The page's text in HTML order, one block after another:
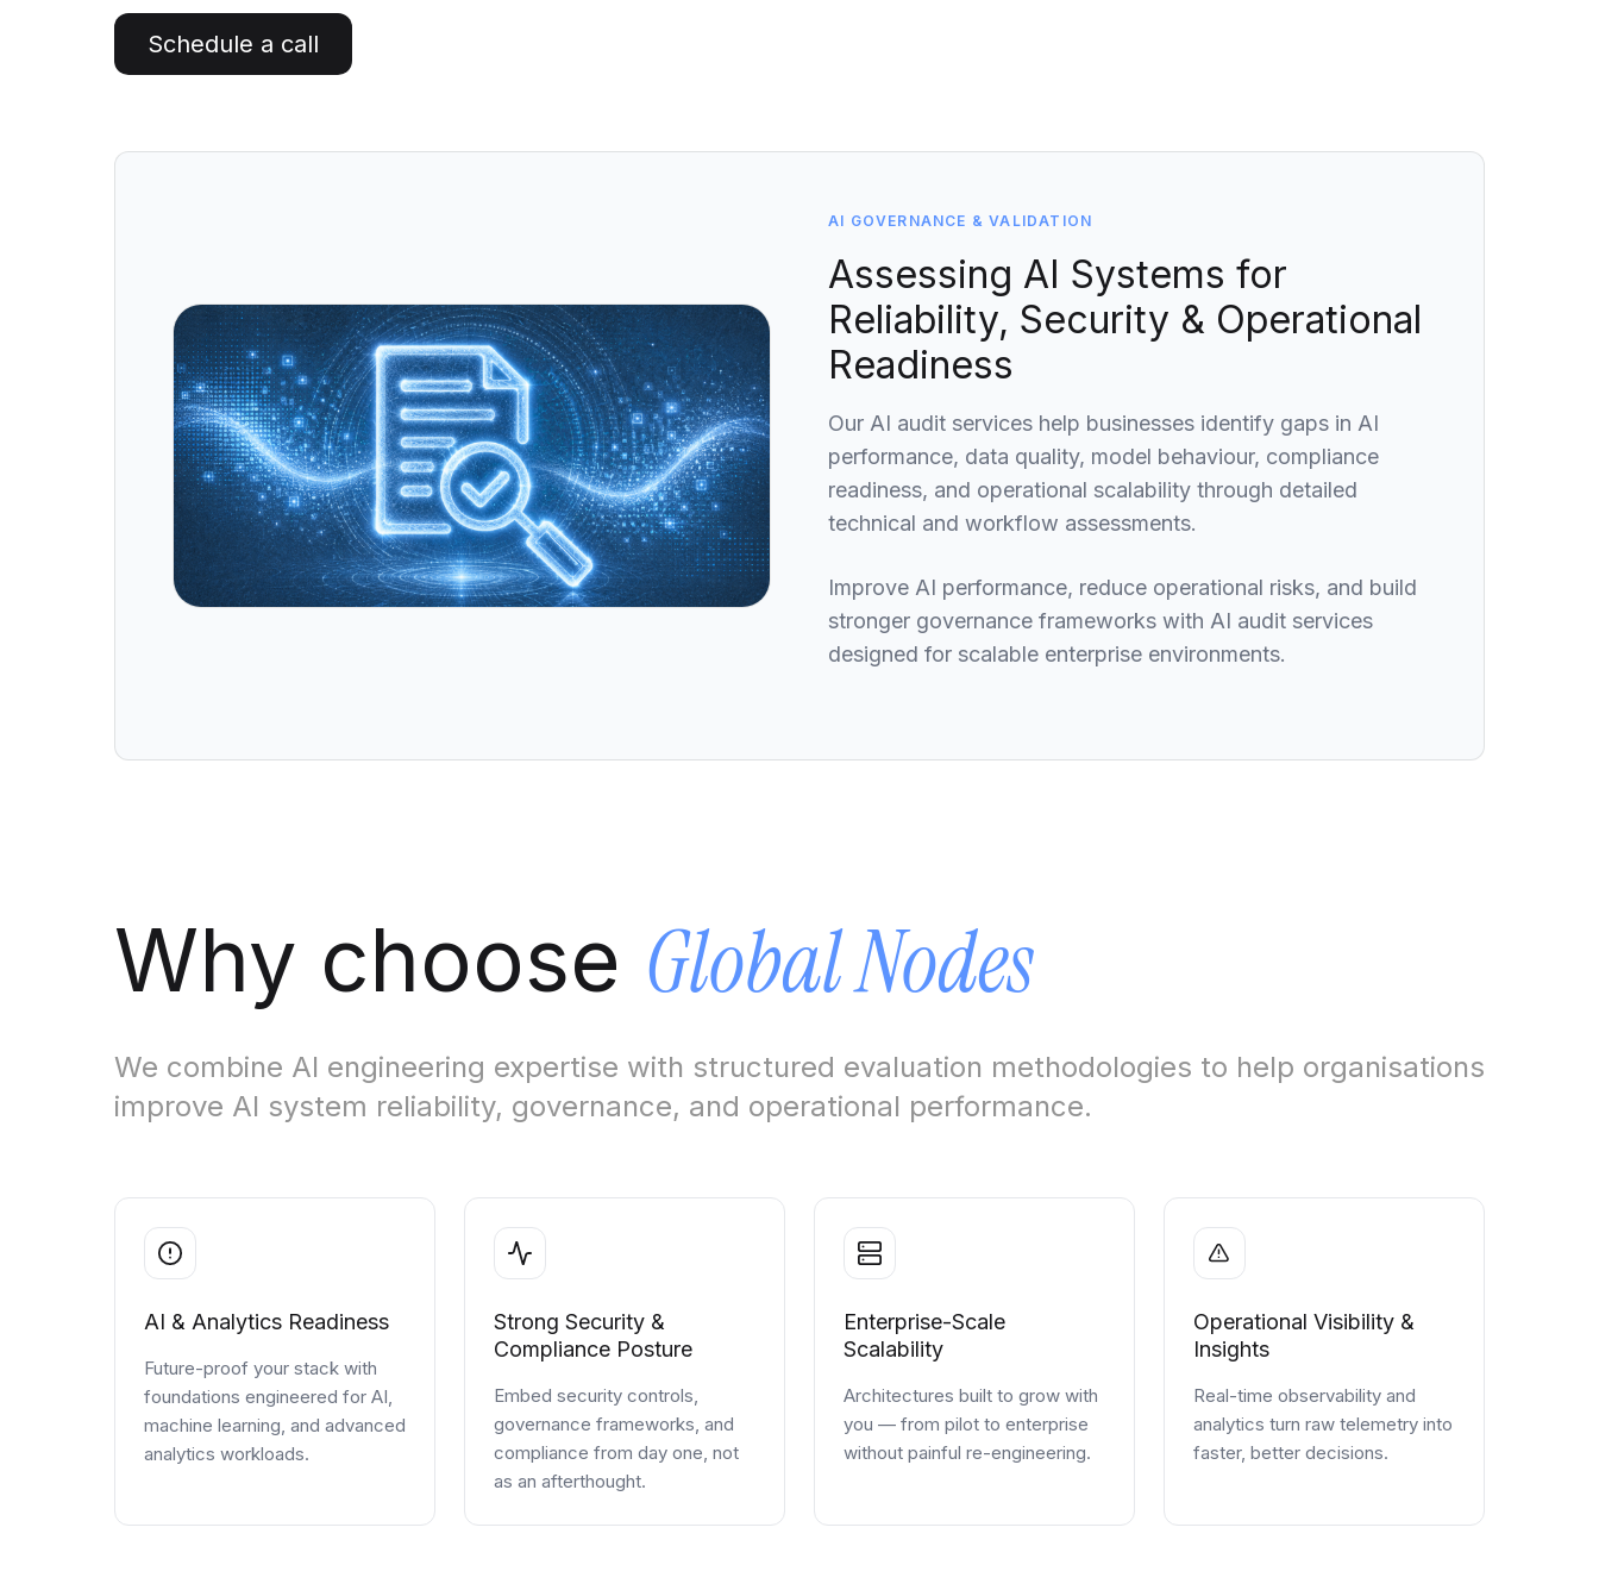
Artificial Intelligence Services
Custom AI Agent Development Services
Generative AI POC Services
Machine Learning Solutions
Conversational AI Solutions
AI Proof of Concept (PoC) Services
DATA ENGINEERING
Data Engineering Services
Data Science Services
DevSecOps Services
Cloud Managed Services
Cloud Migration Services
Cloud Implementation Services
LEGACY MODERNIZATION
Existing System Audit Services
Architecture Redesign Services
Schedule a call
AI GOVERNANCE & VALIDATION
Assessing AI Systems for
Reliability, Security & Operational
Readiness
Our AI audit services help businesses identify gaps in AI
performance, data quality, model behaviour, compliance
readiness, and operational scalability through detailed
technical and workflow assessments.
Improve AI performance, reduce operational risks, and build
stronger governance frameworks with AI audit services
designed for scalable enterprise environments.
Why choose Global Nodes
We combine AI engineering expertise with structured evaluation methodologies to help organisations
improve AI system reliability, governance, and operational performance.
AI & Analytics Readiness
Future-proof your stack with
foundations engineered for AI,
machine learning, and advanced
analytics workloads.
Strong Security &
Compliance Posture
Embed security controls,
governance frameworks, and
compliance from day one, not
as an afterthought.
Enterprise-Scale
Scalability
Architectures built to grow with
you — from pilot to enterprise
without painful re-engineering.
Operational Visibility &
Insights
Real-time observability and
analytics turn raw telemetry into
faster, better decisions.